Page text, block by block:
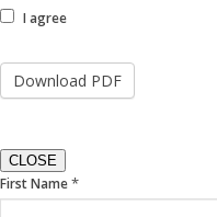
I agree
CLOSE
If
you
First Name*